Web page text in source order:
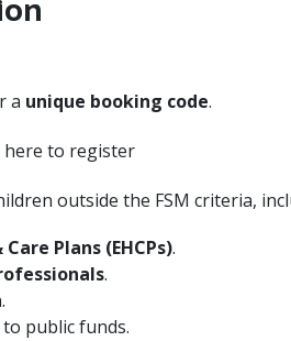
a unique booking code.
here to register
outside the FSM criteria,
Plans (EHCPs).
.
public funds.